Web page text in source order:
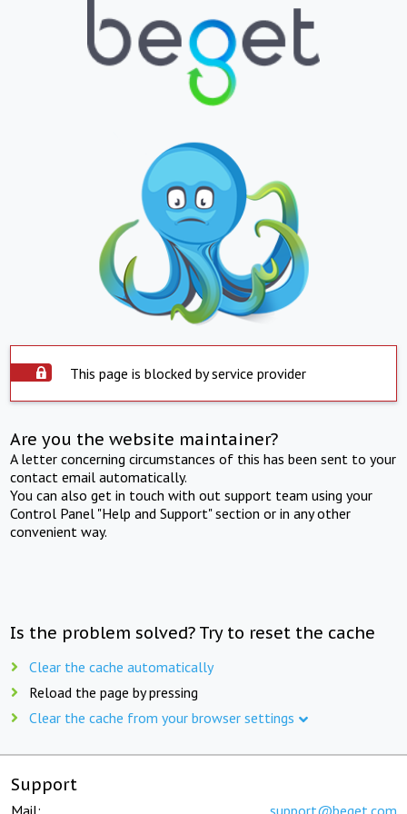
This page is blocked by service provider
Are you the website maintainer?
A letter concerning circumstances of this has been sent to your
contact email automatically.
You can also get in touch with out support team using your
Control Panel "Help and Support" section or in any other
convenient way.
Is the problem solved? Try to reset the cache
Clear the cache automatically
Reload the page by pressing
Clear the cache from your browser settings
Support
Mail: support@beget.com